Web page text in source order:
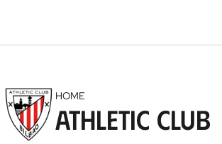
HOME
Athletic Club